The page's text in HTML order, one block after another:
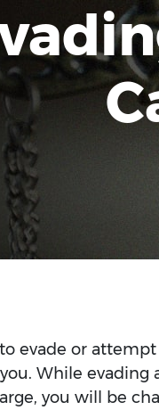
evade or
While
you will be